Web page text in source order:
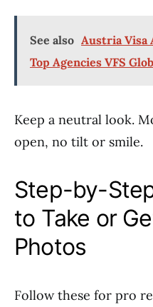
See also Austria Visa
Top Agencies VFS
Keep a neutral look.
open, no tilt or smile.
Step-by-
to Take or
Photos
Follow these for pro